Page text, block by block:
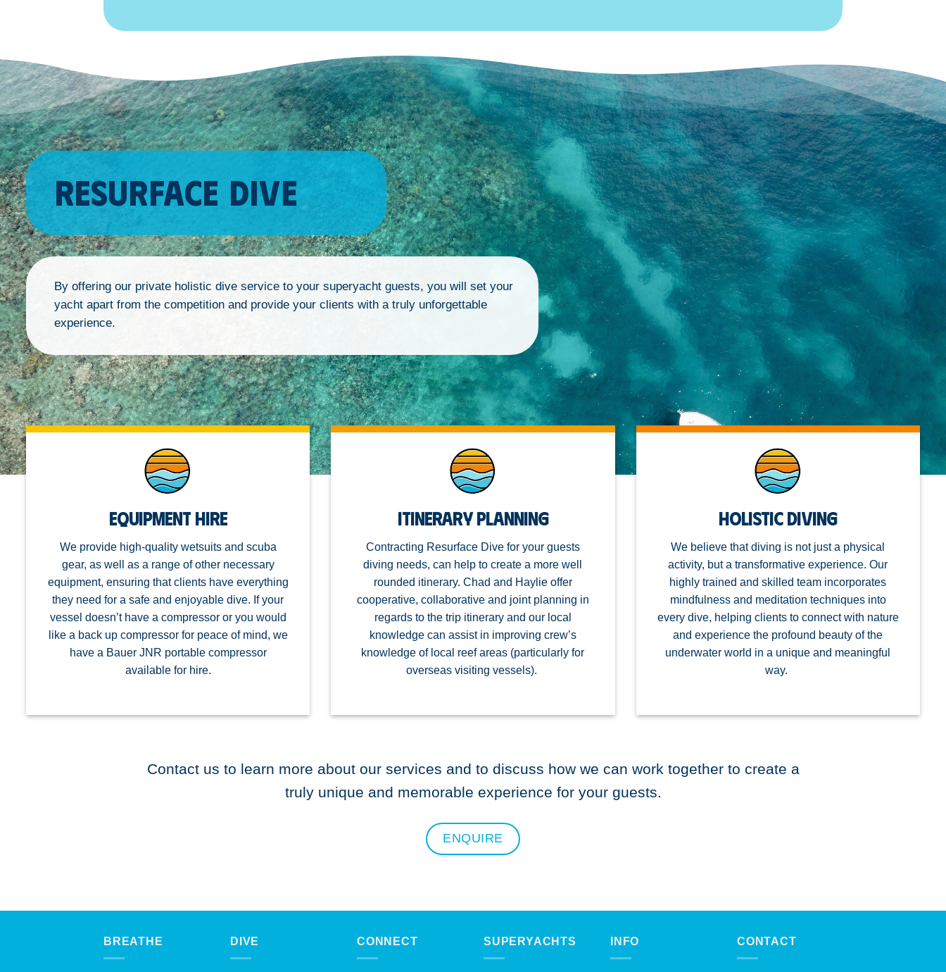
RESURFACE DIVE
By offering our private holistic dive service to your superyacht guests, you will set your
yacht apart from the competition and provide your clients with a truly unforgettable
experience.
Equipment Hire
We provide high-quality wetsuits and scuba
gear, as well as a range of other necessary
equipment, ensuring that clients have everything
they need for a safe and enjoyable dive. If your
vessel doesn’t have a compressor or you would
like a back up compressor for peace of mind, we
have a Bauer JNR portable compressor
available for hire.
Itinerary Planning
Contracting Resurface Dive for your guests
diving needs, can help to create a more well
rounded itinerary. Chad and Haylie offer
cooperative, collaborative and joint planning in
regards to the trip itinerary and our local
knowledge can assist in improving crew’s
knowledge of local reef areas (particularly for
overseas visiting vessels).
Holistic Diving
We believe that diving is not just a physical
activity, but a transformative experience. Our
highly trained and skilled team incorporates
mindfulness and meditation techniques into
every dive, helping clients to connect with nature
and experience the profound beauty of the
underwater world in a unique and meaningful
way.
Contact us to learn more about our services and to discuss how we can work together to create a
truly unique and memorable experience for your guests.
ENQUIRE
BREATHE DIVE CONNECT SUPERYACHTS INFO CONTACT